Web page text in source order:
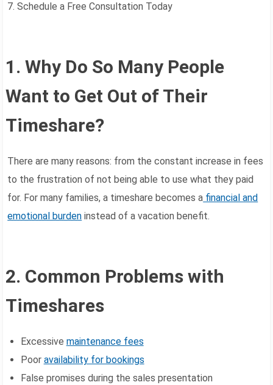
7. Schedule a Free Consultation Today
1. Why Do So Many People
Want to Get Out of Their
Timeshare?
There are many reasons: from the constant increase in fees
to the frustration of not being able to use what they paid
for. For many families, a timeshare becomes a financial and
emotional burden instead of a vacation benefit.
2. Common Problems with
Timeshares
Excessive maintenance fees
Poor availability for bookings
False promises during the sales presentation